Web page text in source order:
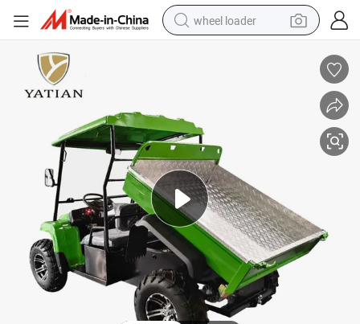
wheel loader
motorcycle
powder
electric bike
farm tractor